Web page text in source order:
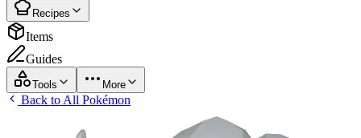
Recipes
Items
Guides
Tools More
Back to All Pokémon